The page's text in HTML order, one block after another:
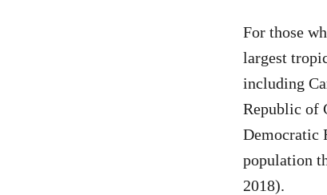
For those
largest
including
Republic of
Democratic
population
2018).